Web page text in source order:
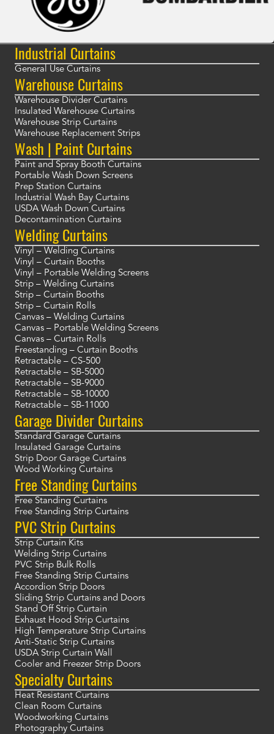
Industrial Curtains
General Use Curtains
Warehouse Curtains
Warehouse Divider Curtains
Insulated Warehouse Curtains
Warehouse Strip Curtains
Warehouse Replacement Strips
Wash | Paint Curtains
Paint and Spray Booth Curtains
Portable Wash Down Screens
Prep Station Curtains
Industrial Wash Bay Curtains
USDA Wash Down Curtains
Decontamination Curtains
Welding Curtains
Vinyl – Welding Curtains
Vinyl – Curtain Booths
Vinyl – Portable Welding Screens
Strip – Welding Curtains
Strip – Curtain Booths
Strip – Curtain Rolls
Canvas – Welding Curtains
Canvas – Portable Welding Screens
Canvas – Curtain Rolls
Freestanding – Curtain Booths
Retractable – CS-500
Retractable – SB-5000
Retractable – SB-9000
Retractable – SB-10000
Retractable – SB-11000
Garage Divider Curtains
Standard Garage Curtains
Insulated Garage Curtains
Strip Door Garage Curtains
Wood Working Curtains
Free Standing Curtains
Free Standing Curtains
Free Standing Strip Curtains
PVC Strip Curtains
Strip Curtain Kits
Welding Strip Curtains
PVC Strip Bulk Rolls
Free Standing Strip Curtains
Accordion Strip Doors
Sliding Strip Curtains and Doors
Stand Off Strip Curtain
Exhaust Hood Strip Curtains
High Temperature Strip Curtains
Anti-Static Strip Curtains
USDA Strip Curtain Wall
Cooler and Freezer Strip Doors
Specialty Curtains
Heat Resistant Curtains
Clean Room Curtains
Woodworking Curtains
Photography Curtains